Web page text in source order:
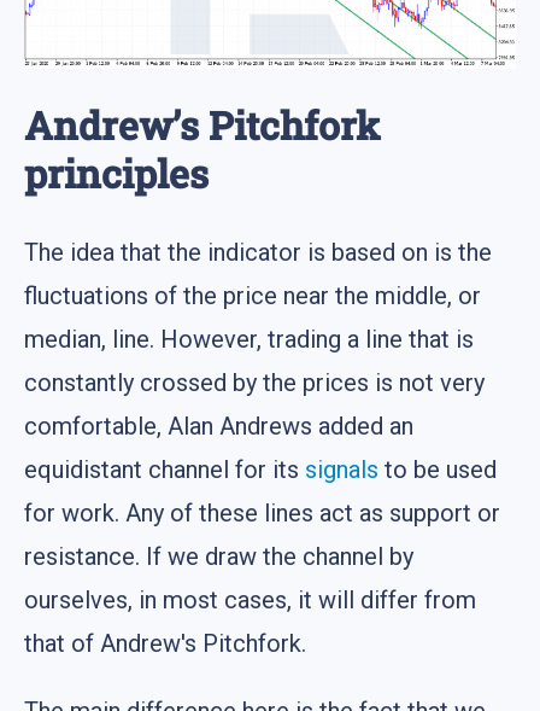
Andrew’s Pitchfork
principles
The idea that the indicator is based on is the
fluctuations of the price near the middle, or
median, line. However, trading a line that is
constantly crossed by the prices is not very
comfortable, Alan Andrews added an
equidistant channel for its signals to be used
for work. Any of these lines act as support or
resistance. If we draw the channel by
ourselves, in most cases, it will differ from
that of Andrew's Pitchfork.